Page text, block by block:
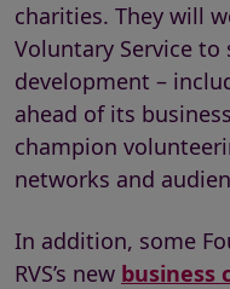
charities. They will
Voluntary Service to
development –
ahead of its
champion
networks and
In addition, some
RVS’s new business